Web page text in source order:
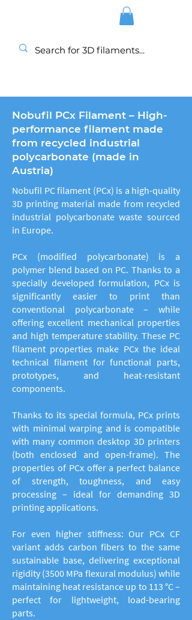
Nobufil PCx Filament – High-
performance filament made
from recycled industrial
polycarbonate (made in
Austria)
Nobufil PC filament (PCx) is a high-quality
3D printing material made from recycled
industrial polycarbonate waste sourced
in Europe.
PCx (modified polycarbonate) is a
polymer blend based on PC. Thanks to a
specially developed formulation, PCx is
significantly easier to print than
conventional polycarbonate – while
offering excellent mechanical properties
and high temperature stability. These PC
filament properties make PCx the ideal
technical filament for functional parts,
prototypes, and heat-resistant
components.
Thanks to its special formula, PCx prints
with minimal warping and is compatible
with many common desktop 3D printers
(both enclosed and open-frame). The
properties of PCx offer a perfect balance
of strength, toughness, and easy
processing – ideal for demanding 3D
printing applications.
For even higher stiffness: Our PCx CF
variant adds carbon fibers to the same
sustainable base, delivering exceptional
rigidity (3500 MPa flexural modulus) while
maintaining heat resistance up to 113 °C –
perfect for lightweight, load-bearing
parts.